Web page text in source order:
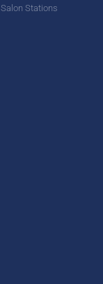
Salon Stations